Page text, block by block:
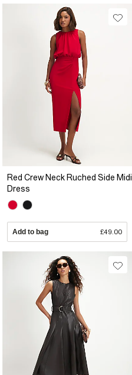
Red Crew Neck Ruched Side Midi
Dress
Add to bag £49.00